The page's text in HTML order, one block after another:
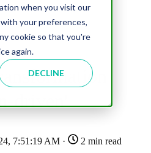
when you visit our
your preferences,
cookie so that you're
again.
DECLINE
driven'
7:51:19 AM · 2 min read